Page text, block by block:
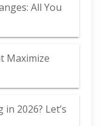
All You
Maximize
2026? Let’s